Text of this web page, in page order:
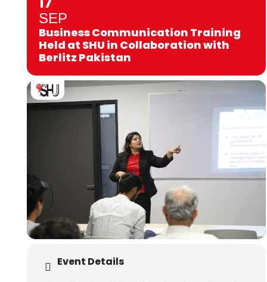
SEP
Business Communication Training
Held at SHU in Collaboration with
Berlitz Pakistan
Event Details